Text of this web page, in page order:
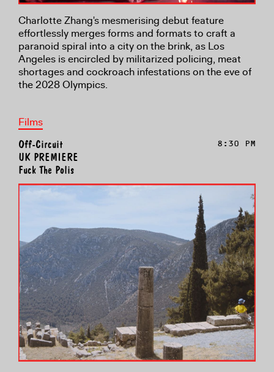
Charlotte Zhang's mesmerising debut feature
effortlessly merges forms and formats to craft a
paranoid spiral into a city on the brink, as Los
Angeles is encircled by militarized policing, meat
shortages and cockroach infestations on the eve of
the 2028 Olympics.
Films
Off-Circuit
UK PREMIERE
Fuck The Polis
8:30 PM